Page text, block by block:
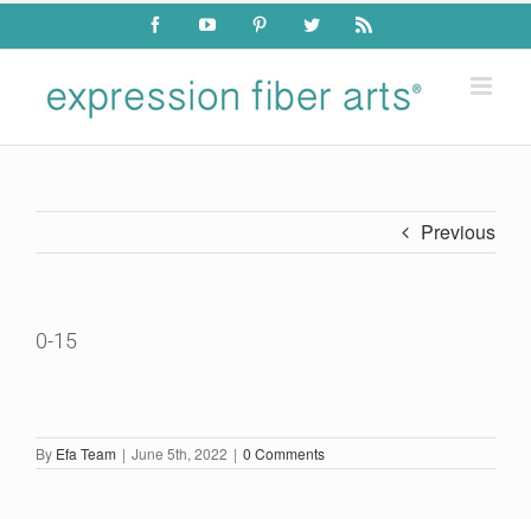
Skip
content
FacebookYouTube PinterestTwitter Rss
Previous
0-15
By Efa Team | June 5th, 2022 | 0 Comments